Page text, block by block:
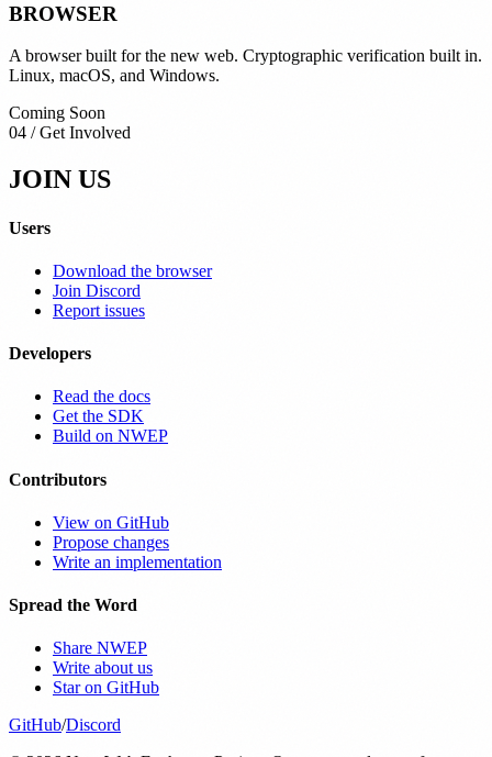
BROWSER
A browser built for the new web. Cryptographic verification built in.
Linux, macOS, and Windows.
Coming Soon
04 / Get Involved
JOIN US
Users
Download the browser
Join Discord
Report issues
Developers
Read the docs
Get the SDK
Build on NWEP
Contributors
View on GitHub
Propose changes
Write an implementation
Spread the Word
Share NWEP
Write about us
Star on GitHub
GitHub/Discord